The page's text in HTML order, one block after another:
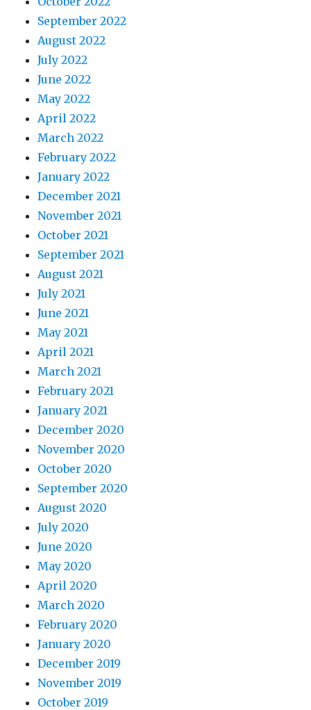
September 2022
August 2022
July 2022
June 2022
May 2022
April 2022
March 2022
February 2022
January 2022
December 2021
November 2021
October 2021
September 2021
August 2021
July 2021
June 2021
May 2021
April 2021
March 2021
February 2021
January 2021
December 2020
November 2020
October 2020
September 2020
August 2020
July 2020
June 2020
May 2020
April 2020
March 2020
February 2020
January 2020
December 2019
November 2019
October 2019